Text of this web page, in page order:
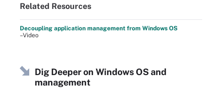
Related Resources
Decoupling application management from Windows OS
–Video
Dig Deeper on Windows OS and
management